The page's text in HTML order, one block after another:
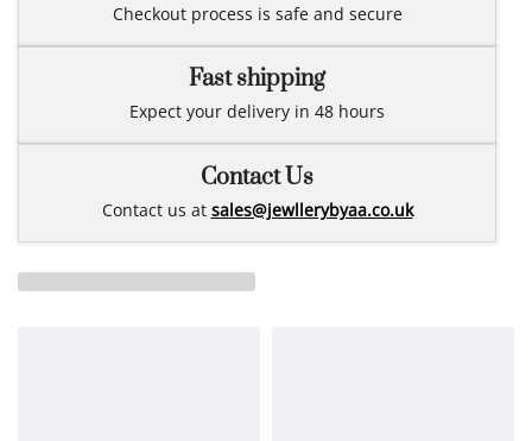
Checkout process is safe and secure
Fast shipping
Expect your delivery in 48 hours
Contact Us
Contact us at sales@jewllerybyaa.co.uk